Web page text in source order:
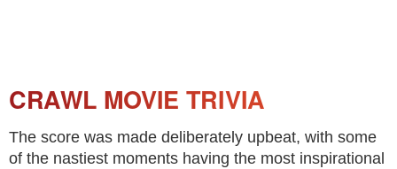
CRAWL MOVIE TRIVIA
The score was made deliberately upbeat, with some
of the nastiest moments having the most inspirational